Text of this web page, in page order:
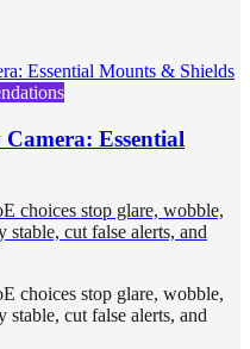
Essential
choices stop glare, wobble,
stable, cut false alerts, and
choices stop glare, wobble,
stable, cut false alerts, and